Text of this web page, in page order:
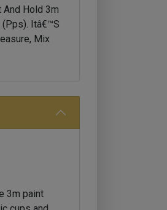
And Hold 3m
(pps). Itâ€™s
Mix
3m paint